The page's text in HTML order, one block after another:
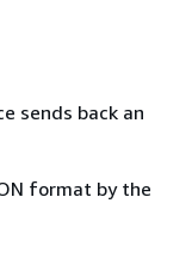
sends back an
format by the